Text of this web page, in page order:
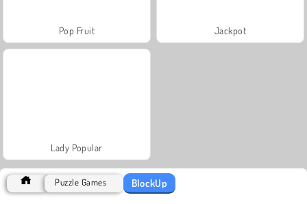
Pop Fruit Jackpot
Lady Popular
Puzzle Games BlockUp